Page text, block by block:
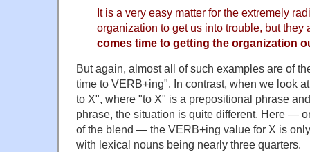
It is a very easy matter for the extremely
organization to get us into trouble, but they
comes time to getting the organization
But again, almost all of such examples are of
time to VERB+ing". In contrast, when we look
to X", where "to X" is a prepositional phrase
phrase, the situation is quite different. Here —
of the blend — the VERB+ing value for X is
with lexical nouns being nearly three quarters.